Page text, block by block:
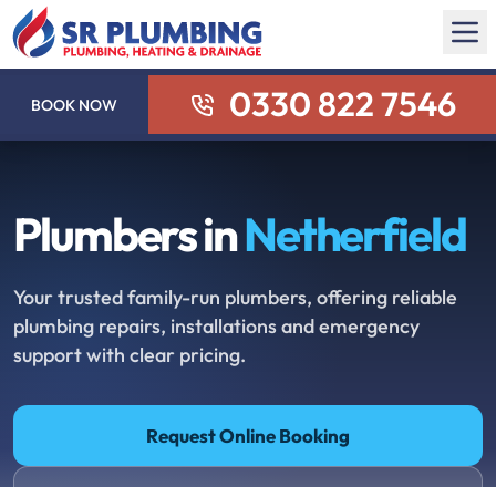
BOOK NOW 0330 822 7546
Plumbers inNetherfield
Your trusted family-run plumbers, offering reliable
plumbing repairs, installations and emergency
support with clear pricing.
Request Online Booking